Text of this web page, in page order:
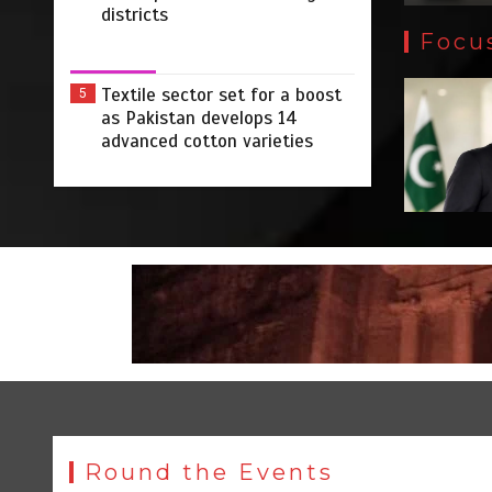
districts
5
Textile sector set for a boost
as Pakistan develops 14
advanced cotton varieties
Round the Events